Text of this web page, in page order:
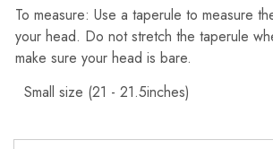
To measure: Use a taperule to measure
your head. Do not stretch the taperule
make sure your head is bare.